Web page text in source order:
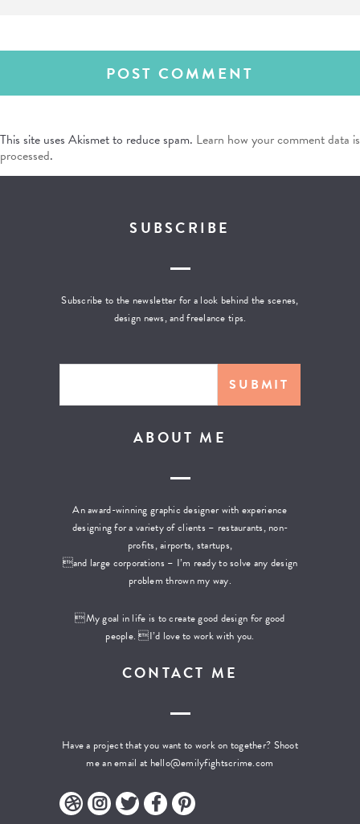
This site uses Akismet to reduce spam. Learn how your comment data is
processed.
CONTACT ME
Have a project that you want to work on together? Shoot
me an email at hello@emilyfightscrime.com
ABOUT ME
An award-winning graphic designer with experience
designing for a variety of clients – restaurants, non-
profits, airports, startups,
and large corporations – I’m ready to solve any design
problem thrown my way.
My goal in life is to create good design for good
people. I’d love to work with you.
SUBSCRIBE
Subscribe to the newsletter for a look behind the scenes,
design news, and freelance tips.